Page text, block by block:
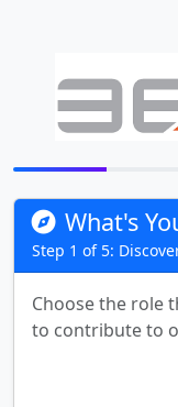
What's
Step 1 of 5:
Choose the role
to contribute to